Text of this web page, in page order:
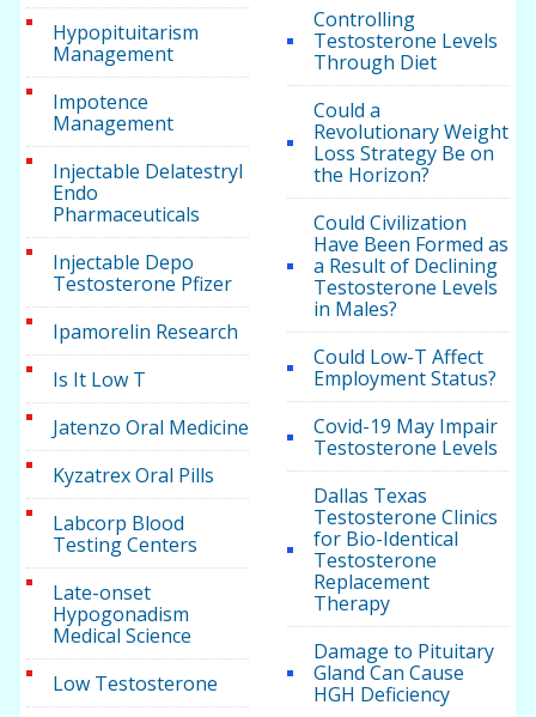
Hypopituitarism
Management
Impotence
Management
Injectable Delatestryl
Endo
Pharmaceuticals
Injectable Depo
Testosterone Pfizer
Ipamorelin Research
Is It Low T
Jatenzo Oral Medicine
Kyzatrex Oral Pills
Labcorp Blood
Testing Centers
Late-onset
Hypogonadism
Medical Science
Low Testosterone
Controlling
Testosterone Levels
Through Diet
Could a
Revolutionary Weight
Loss Strategy Be on
the Horizon?
Could Civilization
Have Been Formed as
a Result of Declining
Testosterone Levels
in Males?
Could Low-T Affect
Employment Status?
Covid-19 May Impair
Testosterone Levels
Dallas Texas
Testosterone Clinics
for Bio-Identical
Testosterone
Replacement
Therapy
Damage to Pituitary
Gland Can Cause
HGH Deficiency